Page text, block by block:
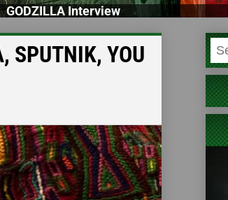
GODZILLA Interview
SPUTNIK, YOU